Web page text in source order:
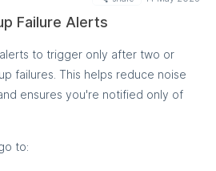
we're working on bringing it
well.
Failure Alerts
to trigger only after two or
failures. This helps reduce noise
ensures you're notified only of
to: